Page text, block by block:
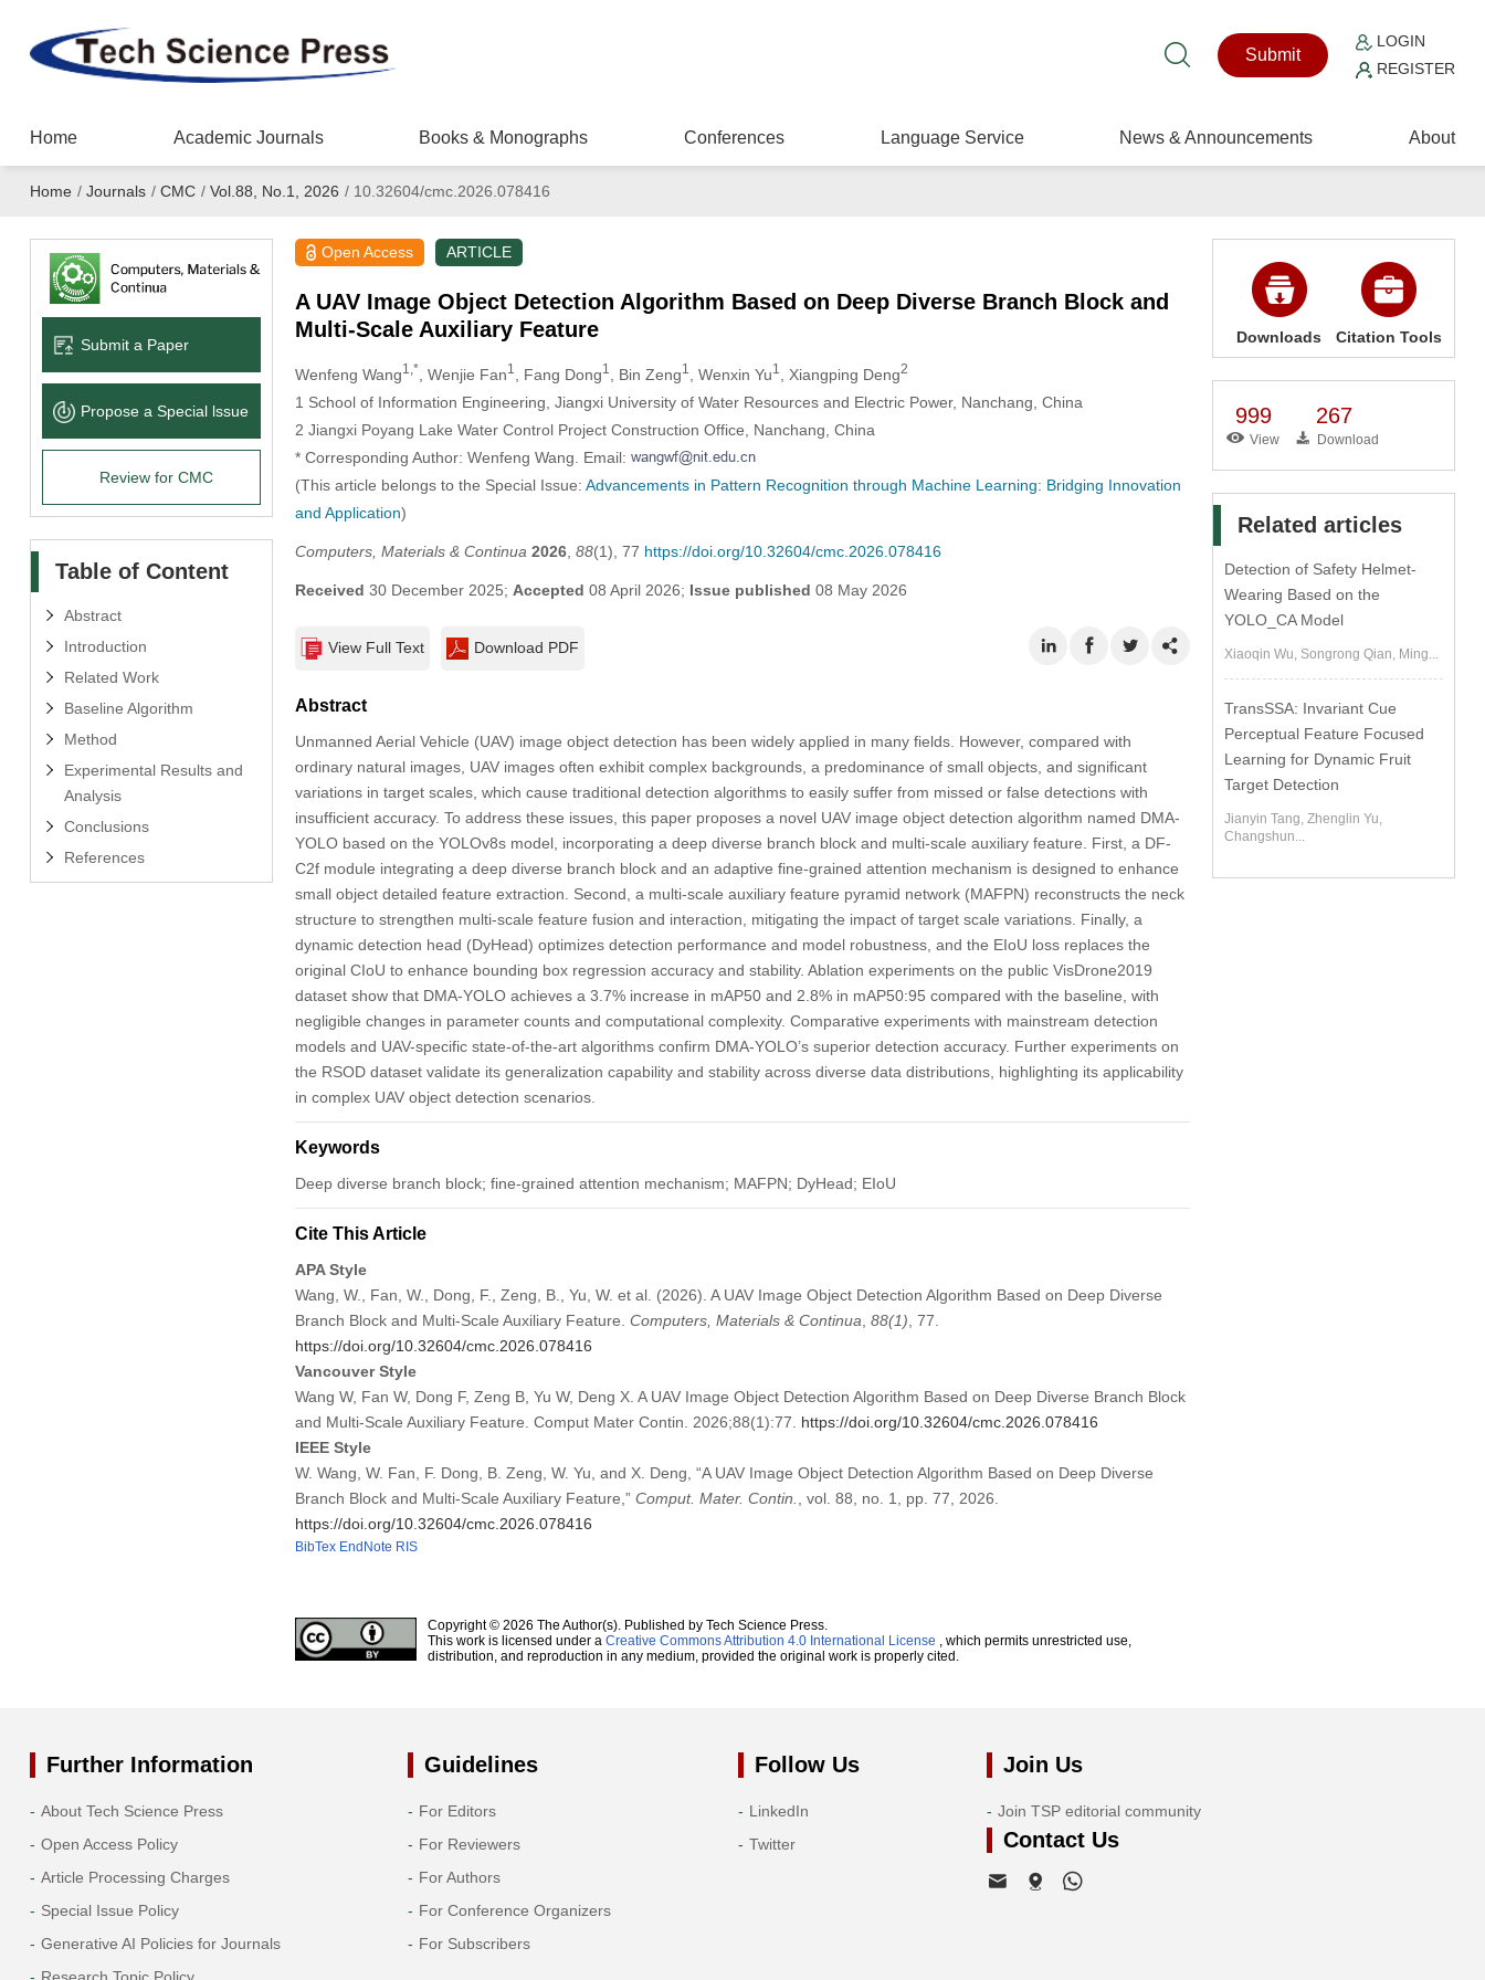
Submit
LOGIN
REGISTER
Home Academic Journals Books & Monographs Conferences Language Service News & Announcements About
Home / Journals / CMC / Vol.88, No.1, 2026 /10.32604/cmc.2026.078416
Submit a Paper
Propose a Special lssue
Review for CMC
Table of Content
Abstract
Introduction
Related Work
Baseline Algorithm
Method
Experimental Results and
Analysis
Conclusions
References
Open Access ARTICLE
A UAV Image Object Detection Algorithm Based on Deep Diverse Branch Block and
Multi-Scale Auxiliary Feature
Wenfeng Wang1,* , Wenjie Fan1 , Fang Dong1 , Bin Zeng1 , Wenxin Yu1 , Xiangping Deng2
1 School of Information Engineering, Jiangxi University of Water Resources and Electric Power, Nanchang, China
2 Jiangxi Poyang Lake Water Control Project Construction Office, Nanchang, China
* Corresponding Author: Wenfeng Wang. Email:
(This article belongs to the Special Issue: Advancements in Pattern Recognition through Machine Learning: Bridging Innovation
and Application)
Computers, Materials & Continua 2026, 88(1), 77 https://doi.org/10.32604/cmc.2026.078416
Received 30 December 2025; Accepted 08 April 2026; Issue published 08 May 2026
View Full Text Download PDF
Abstract
Unmanned Aerial Vehicle (UAV) image object detection has been widely applied in many fields. However, compared with
ordinary natural images, UAV images often exhibit complex backgrounds, a predominance of small objects, and significant
variations in target scales, which cause traditional detection algorithms to easily suffer from missed or false detections with
insufficient accuracy. To address these issues, this paper proposes a novel UAV image object detection algorithm named DMA-
YOLO based on the YOLOv8s model, incorporating a deep diverse branch block and multi-scale auxiliary feature. First, a DF-
C2f module integrating a deep diverse branch block and an adaptive fine-grained attention mechanism is designed to enhance
small object detailed feature extraction. Second, a multi-scale auxiliary feature pyramid network (MAFPN) reconstructs the neck
structure to strengthen multi-scale feature fusion and interaction, mitigating the impact of target scale variations. Finally, a
dynamic detection head (DyHead) optimizes detection performance and model robustness, and the EIoU loss replaces the
original CIoU to enhance bounding box regression accuracy and stability. Ablation experiments on the public VisDrone2019
dataset show that DMA-YOLO achieves a 3.7% increase in mAP50 and 2.8% in mAP50:95 compared with the baseline, with
negligible changes in parameter counts and computational complexity. Comparative experiments with mainstream detection
models and UAV-specific state-of-the-art algorithms confirm DMA-YOLO’s superior detection accuracy. Further experiments on
the RSOD dataset validate its generalization capability and stability across diverse data distributions, highlighting its applicability
in complex UAV object detection scenarios.
Keywords
Deep diverse branch block; fine-grained attention mechanism; MAFPN; DyHead; EIoU
Cite This Article
APA Style
Wang, W., Fan, W., Dong, F., Zeng, B., Yu, W. et al. (2026). A UAV Image Object Detection Algorithm Based on Deep Diverse
Branch Block and Multi-Scale Auxiliary Feature. Computers, Materials & Continua 88(1) , 77.
https://doi.org/10.32604/cmc.2026.078416
Vancouver Style
Wang W, Fan W, Dong F, Zeng B, Yu W, Deng X. A UAV Image Object Detection Algorithm Based on Deep Diverse Branch Block
and Multi-Scale Auxiliary Feature. Comput Mater Contin. 2026;88(1):77. https://doi.org/10.32604/cmc.2026.078416
IEEE Style
W. Wang, W. Fan, F. Dong, B. Zeng, W. Yu, and X. Deng, “A UAV Image Object Detection Algorithm Based on Deep Diverse
Branch Block and Multi-Scale Auxiliary Feature,” Comput. Mater. Contin.
, vol. 88, no. 1, pp. 77, 2026.
https://doi.org/10.32604/cmc.2026.078416
BibTex EndNote RIS
Copyright © 2026 The Author(s). Published by Tech Science Press.
This work is licensed under a Creative Commons Attribution 4.0 International License , which permits unrestricted use,
distribution, and reproduction in any medium, provided the original work is properly cited.
Downloads Citation Tools
999
View
267
Download
Related articles
Detection of Safety Helmet-
Wearing Based on the
YOLO_CA Model
Xiaoqin Wu, Songrong Qian, Ming...
TransSSA: Invariant Cue
Perceptual Feature Focused
Learning for Dynamic Fruit
Target Detection
Jianyin Tang, Zhenglin Yu,
Changshun...
Further Information
About Tech Science Press
Open Access Policy
Article Processing Charges
Special Issue Policy
Generative AI Policies for Journals
Research Topic Policy
Guidelines
For Editors
For Reviewers
For Authors
For Conference Organizers
For Subscribers
Follow Us
LinkedIn
Twitter
Join Us
Join TSP editorial community
Contact Us